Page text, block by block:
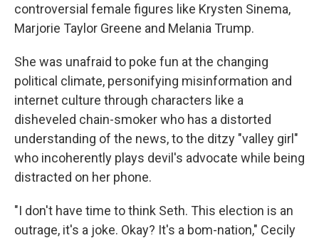
controversial female figures like Krysten Sinema,
Marjorie Taylor Greene and Melania Trump.
She was unafraid to poke fun at the changing
political climate, personifying misinformation and
internet culture through characters like a
disheveled chain-smoker who has a distorted
understanding of the news, to the ditzy "valley girl"
who incoherently plays devil's advocate while being
distracted on her phone.
"I don't have time to think Seth. This election is an
outrage, it's a joke. Okay? It's a bom-nation," Cecily